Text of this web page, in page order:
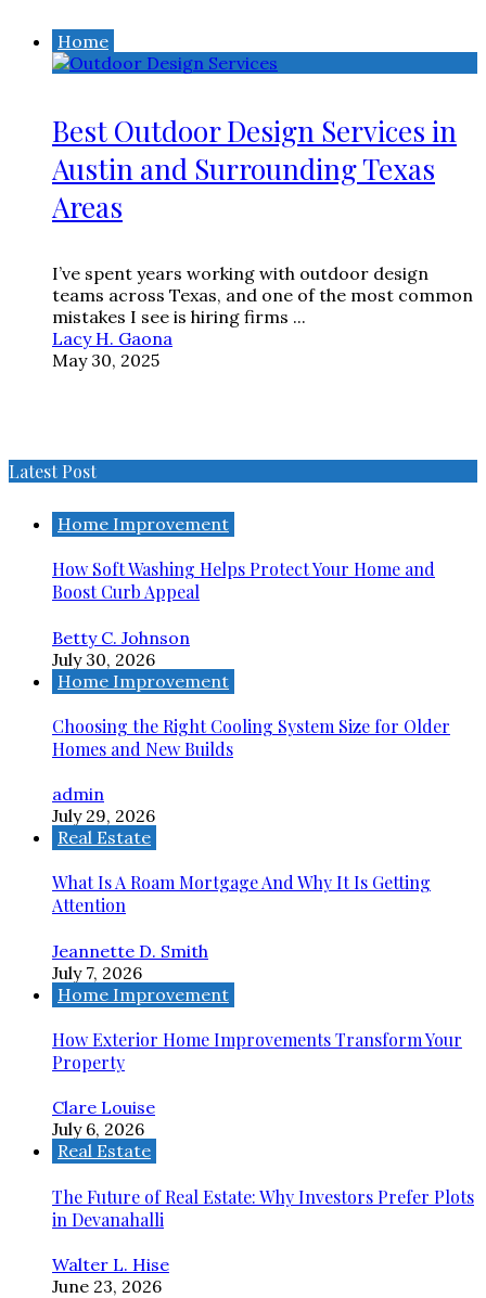
Home
Best Outdoor Design Services in
Austin and Surrounding Texas
Areas
I’ve spent years working with outdoor design
teams across Texas, and one of the most common
mistakes I see is hiring firms ...
Lacy H. Gaona
May 30, 2025
Latest Post
Home Improvement
How Soft Washing Helps Protect Your Home and
Boost Curb Appeal
Betty C. Johnson
July 30, 2026
Home Improvement
Choosing the Right Cooling System Size for Older
Homes and New Builds
admin
July 29, 2026
Real Estate
What Is A Roam Mortgage And Why It Is Getting
Attention
Jeannette D. Smith
July 7, 2026
Home Improvement
How Exterior Home Improvements Transform Your
Property
Clare Louise
July 6, 2026
Real Estate
The Future of Real Estate: Why Investors Prefer Plots
in Devanahalli
Walter L. Hise
June 23, 2026